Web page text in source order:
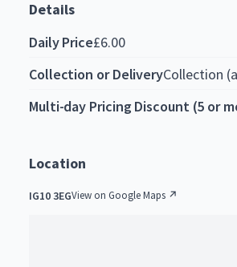
Details
Daily Price£6.00
Collection or DeliveryCollection
Multi-day Pricing Discount (5 or
Location
IG10 3EGView on Google Maps ↗